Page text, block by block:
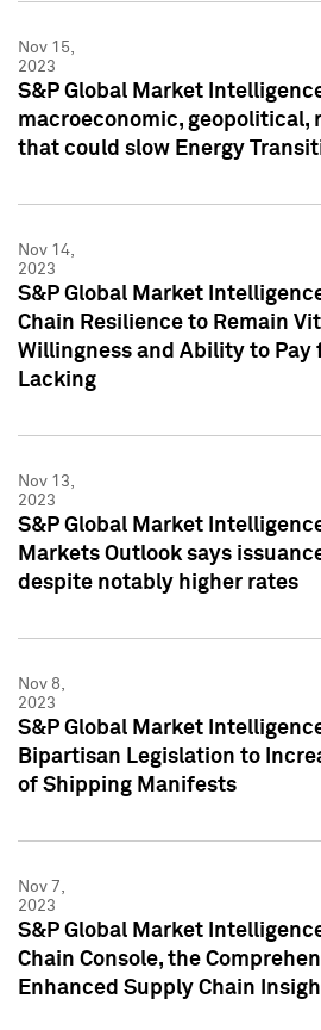
Nov 15,
2023
S&P Global Market
macroeconomic, geopolitical,
that could slow Energy
Nov 14,
2023
S&P Global Market
Chain Resilience to Remain
Willingness and Ability to Pay
Lacking
Nov 13,
2023
S&P Global Market
Markets Outlook says
despite notably higher rates
Nov 8,
2023
S&P Global Market
Bipartisan Legislation to
of Shipping Manifests
Nov 7,
2023
S&P Global Market
Chain Console, the
Enhanced Supply Chain